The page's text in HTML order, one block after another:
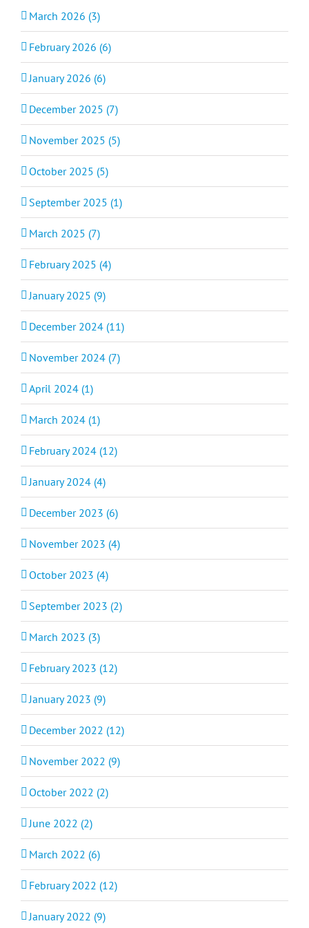
March 2026 (3)
February 2026 (6)
January 2026 (6)
December 2025 (7)
November 2025 (5)
October 2025 (5)
September 2025 (1)
March 2025 (7)
February 2025 (4)
January 2025 (9)
December 2024 (11)
November 2024 (7)
April 2024 (1)
March 2024 (1)
February 2024 (12)
January 2024 (4)
December 2023 (6)
November 2023 (4)
October 2023 (4)
September 2023 (2)
March 2023 (3)
February 2023 (12)
January 2023 (9)
December 2022 (12)
November 2022 (9)
October 2022 (2)
June 2022 (2)
March 2022 (6)
February 2022 (12)
January 2022 (9)